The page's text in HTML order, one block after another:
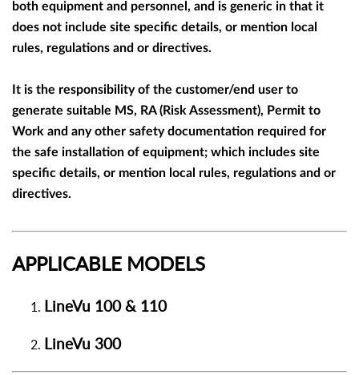
both equipment and personnel, and is generic in that it
does not include site specific details, or mention local
rules, regulations and or directives.
It is the responsibility of the customer/end user to
generate suitable MS, RA (Risk Assessment), Permit to
Work and any other safety documentation required for
the safe installation of equipment; which includes site
specific details, or mention local rules, regulations and or
directives.
APPLICABLE MODELS
LineVu 100 &110
LineVu 300